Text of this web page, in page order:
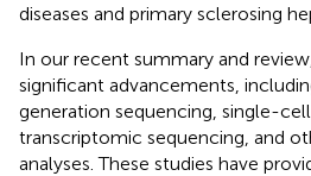
diseases and primary sclerosing
In our recent summary and
significant advancements,
generation sequencing, single-
transcriptomic sequencing, and
analyses. These studies have